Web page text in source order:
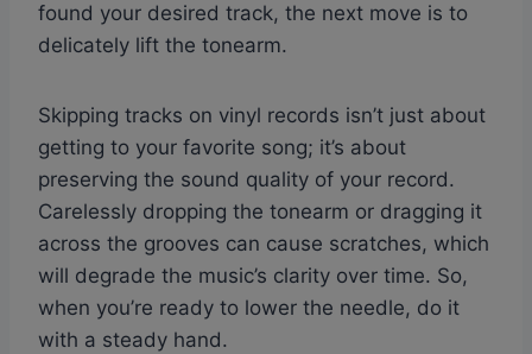
found your desired track, the next move is to
delicately lift the tonearm.
Skipping tracks on vinyl records isn’t just about
getting to your favorite song; it’s about
preserving the sound quality of your record.
Carelessly dropping the tonearm or dragging it
across the grooves can cause scratches, which
will degrade the music’s clarity over time. So,
when you’re ready to lower the needle, do it
with a steady hand.